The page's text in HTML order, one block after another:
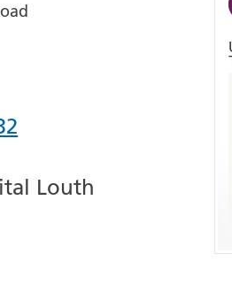
Louth